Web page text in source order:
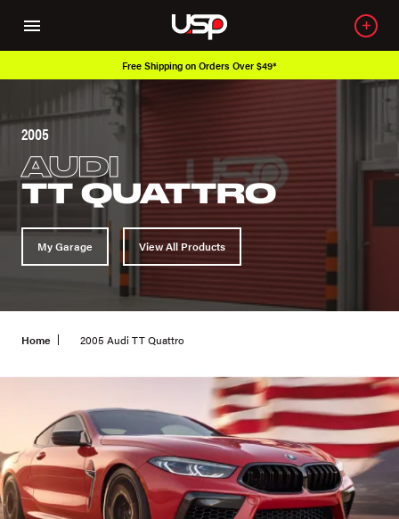
Free Shipping on Orders Over $49*
2005
AUDI
TT QUATTRO
My Garage View All Products
Home 2005 Audi TT Quattro